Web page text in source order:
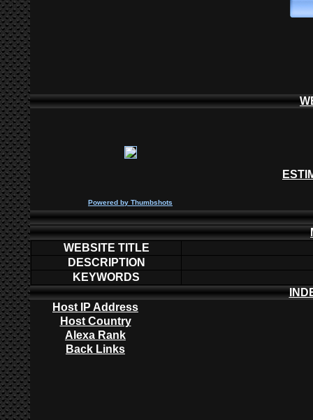
Powered by Thumbshots
WEBSITE TITLE
DESCRIPTION
KEYWORDS
Host IP Address
Host Country
Alexa Rank
Back Links